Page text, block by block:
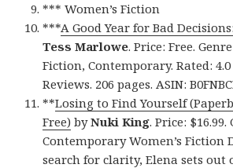
*** Women’s Fiction
***A Good Year for Bad
Tess Marlowe. Price: Free.
Fiction, Contemporary. Rated:
Reviews. 206 pages. ASIN:
**Losing to Find Yourself
Free) byNuki King. Price: $16.99.
Contemporary Women’s Fiction
search for clarity, Elena sets out